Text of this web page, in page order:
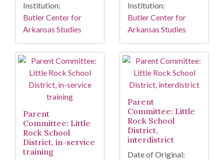
Institution:
Butler Center for
Arkansas Studies
Institution:
Butler Center for
Arkansas Studies
Parent
Committee: Little
Rock School
District, in-service
training
Parent
Committee: Little
Rock School
District,
interdistrict
Date of Original: